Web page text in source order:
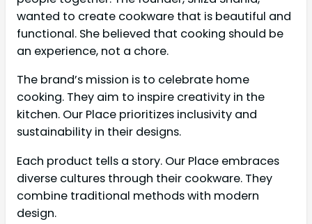
wanted to create cookware that is beautiful and
functional. She believed that cooking should be
an experience, not a chore.
The brand’s mission is to celebrate home
cooking. They aim to inspire creativity in the
kitchen. Our Place prioritizes inclusivity and
sustainability in their designs.
Each product tells a story. Our Place embraces
diverse cultures through their cookware. They
combine traditional methods with modern
design.